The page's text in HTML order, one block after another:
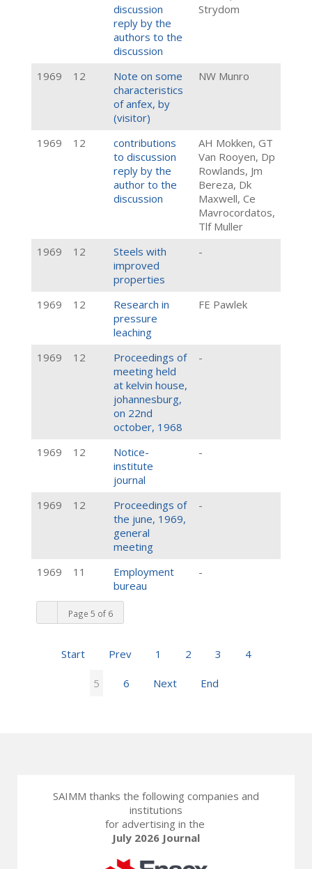
Page 5 of 6
Start Prev 1 2 3 4
5 6 Next End
discussion
reply by the
authors to the
discussion
Strydom
1969 12
Note on some
characteristics
of anfex, by
(visitor)
NW Munro
1969 12
contributions
to discussion
reply by the
author to the
discussion
AH Mokken, GT
Van Rooyen, Dp
Rowlands, Jm
Bereza, Dk
Maxwell, Ce
Mavrocordatos,
Tlf Muller
1969
12
Steels with
improved
properties
-
1969 12
Research in
pressure
leaching
FE Pawlek
1969 12
Proceedings of
meeting held
at kelvin house,
johannesburg,
on 22nd
october, 1968
-
1969 12
Notice-
institute
journal
-
1969 12
Proceedings of
the june, 1969,
general
meeting
-
1969 11
Employment
bureau
-
SAIMM thanks the following companies and
institutions
for advertising in the
July 2026 Journal